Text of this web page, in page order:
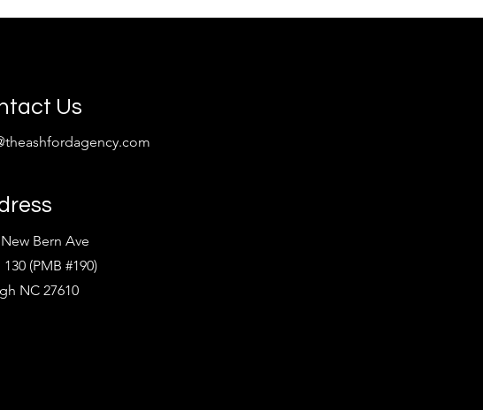
Us
Bern Ave
(PMB #190)
NC 27610